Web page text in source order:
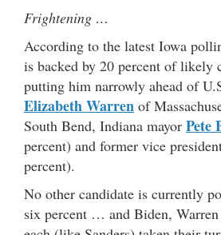
Frightening …
According to the latest Iowa
is backed by 20 percent of likely
putting him narrowly ahead of
Elizabeth Warren of
South Bend, Indiana mayor Pete
percent) and former vice
percent).
No other candidate is currently
six percent … and Biden,